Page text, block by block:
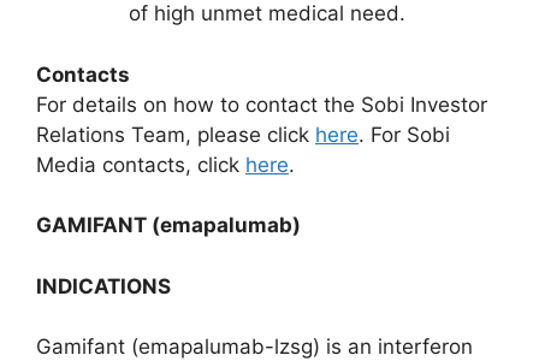
of high unmet medical need.
Contacts
For details on how to contact the Sobi Investor
Relations Team, please click here. For Sobi
Media contacts, click here.
GAMIFANT (emapalumab)
INDICATIONS
Gamifant (emapalumab-lzsg) is an interferon